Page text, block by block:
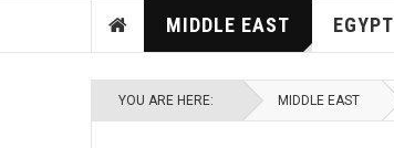
MIDDLE EAST EGYPT
YOU ARE HERE: MIDDLE EAST